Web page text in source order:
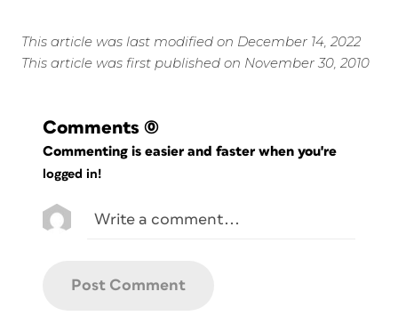
This article was last modified on December 14, 2022
This article was first published on November 30, 2010
Comments (0)
Commenting is easier and faster when you're
logged in!